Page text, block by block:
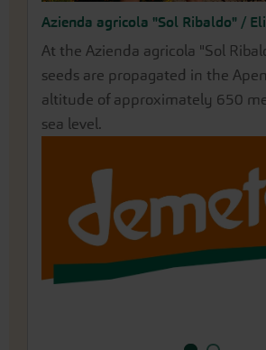
Azienda agricola "Sol Ribaldo" /
At the Azienda agricola "Sol
seeds are propagated in the
altitude of approximately 650
sea level.
Naturgut Hörnle KG / Joel Siegel
The biodynamic fruit and
Naturgut Hörnle KG is located 10
the gates of Freiburg. A farm
sheep and poultry farming,